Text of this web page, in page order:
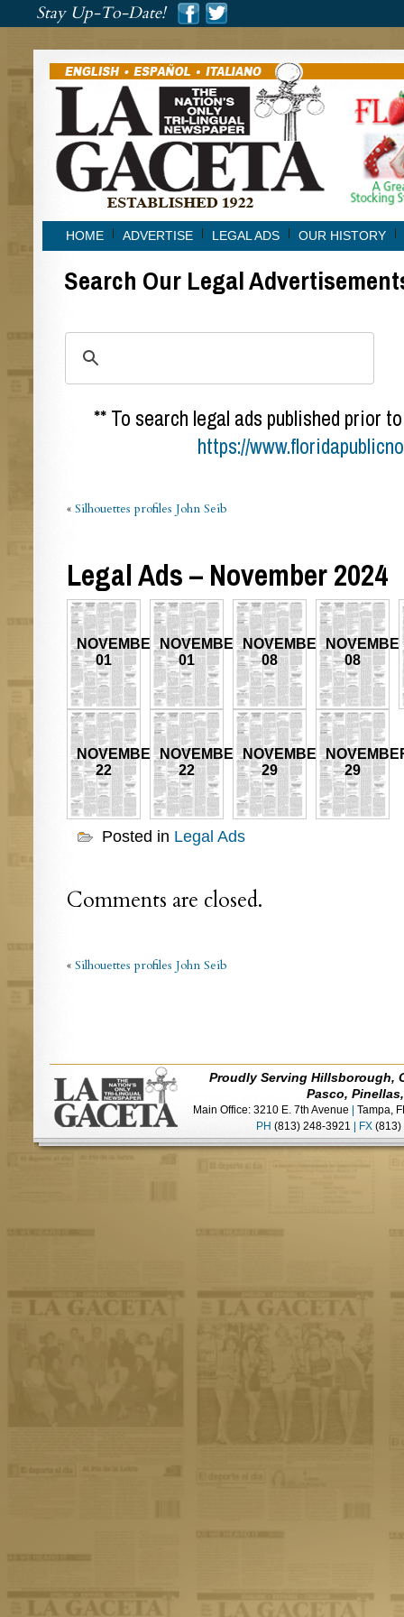
Stay Up-To-Date!
HOME ADVERTISE LEGAL ADS OUR HISTORY
Search Our Legal
** To search legal ads published prior
https://
« Silhouettes profiles John Seib
Legal Ads – November 2024
NOVEMBER
01
NOVEMBER
01
NOVEMBER
08
08
NOVEMBER
22
NOVEMBER
22
NOVEMBER
29
29
Posted in Legal Ads
Comments are closed.
« Silhouettes profiles John Seib
Proudly Serving Hillsborough,
Pasco,
Main Office: 3210 E. 7th Avenue
Tampa,
PH (813) 248-3921 FX